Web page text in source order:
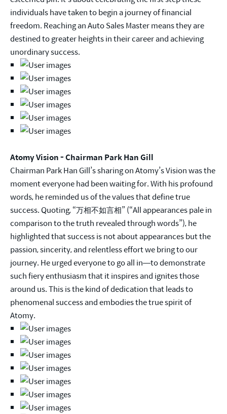
individuals have taken to begin a journey of financial
freedom. Reaching an Auto Sales Master means they are
destined to greater heights in their career and achieving
unordinary success.
Atomy Vision - Chairman Park Han Gill
Chairman Park Han Gill’s sharing on Atomy’s Vision was the
moment everyone had been waiting for. With his profound
words, he reminded us of the values that define true
success. Quoting, “万相不如言相” (“All appearances pale in
comparison to the truth revealed through words”), he
highlighted that success is not about appearances but the
passion, sincerity, and relentless effort we bring to our
journey. He urged everyone to go all in—to demonstrate
such fiery enthusiasm that it inspires and ignites those
around us. This is the kind of dedication that leads to
phenomenal success and embodies the true spirit of
Atomy.